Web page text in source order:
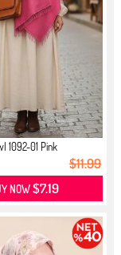
1092-01 Pink
$11.99
NOW$7.19